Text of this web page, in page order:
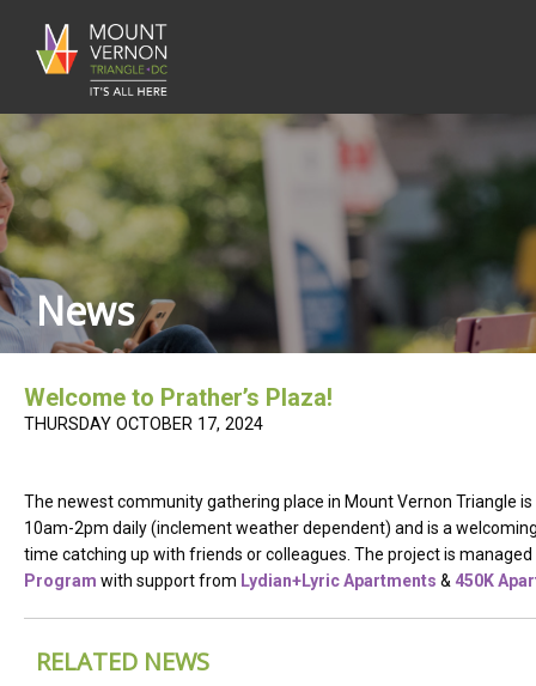
News
Welcome to Prather’s Plaza!
THURSDAY OCTOBER 17, 2024
The newest community gathering place in Mount Vernon Triangle
10am-2pm daily (inclement weather dependent) and is a
time catching up with friends or colleagues. The project is
Program with support from Lydian+Lyric Apartments & 450K
RELATED NEWS